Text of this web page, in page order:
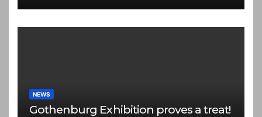
NEWS
Gothenburg Exhibition proves a treat!